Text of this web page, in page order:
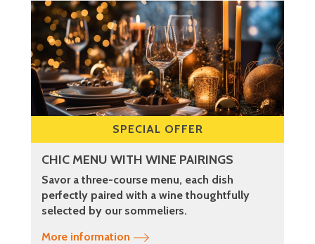
SPECIAL OFFER
CHIC MENU WITH WINE PAIRINGS
Savor a three-course menu, each dish
perfectly paired with a wine thoughtfully
selected by our sommeliers.
More information